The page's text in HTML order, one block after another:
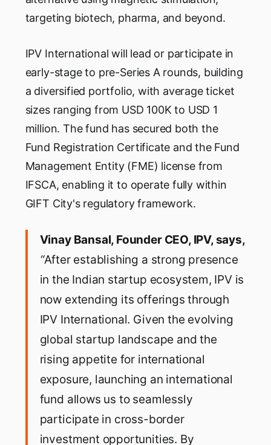
targeting biotech, pharma, and beyond.
IPV International will lead or participate in
early-stage to pre-Series A rounds, building
a diversified portfolio, with average ticket
sizes ranging from USD 100K to USD 1
million. The fund has secured both the
Fund Registration Certificate and the Fund
Management Entity (FME) license from
IFSCA, enabling it to operate fully within
GIFT City's regulatory framework.
Vinay Bansal, Founder CEO, IPV, says,
“After establishing a strong presence
in the Indian startup ecosystem, IPV is
now extending its offerings through
IPV International. Given the evolving
global startup landscape and the
rising appetite for international
exposure, launching an international
fund allows us to seamlessly
participate in cross-border
investment opportunities. By